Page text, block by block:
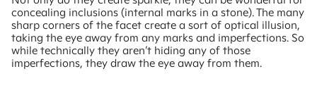
concealing inclusions (internal marks in a stone). The many
sharp corners of the facet create a sort of optical illusion,
taking the eye away from any marks and imperfections. So
while technically they aren’t hiding any of those
imperfections, they draw the eye away from them.